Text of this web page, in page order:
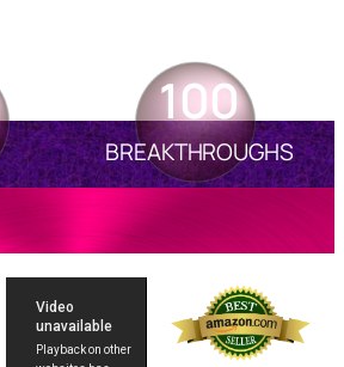
BREAKTHROUGHS
100